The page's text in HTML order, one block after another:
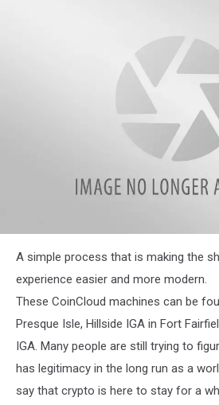
A simple process that is making the
experience easier and more modern.
These CoinCloud machines can be
Presque Isle, Hillside IGA in Fort
IGA. Many people are still trying to
has legitimacy in the long run as a
say that crypto is here to stay for a